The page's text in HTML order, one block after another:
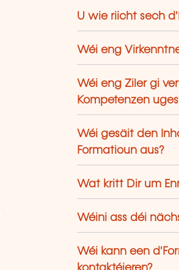
U wie riicht sech
Wéi eng
Wéi eng Ziler gi
Kompetenzen
Wéi gesäit den
Formatioun aus?
Wat kritt Dir um
Wéini ass déi
Wéi kann een